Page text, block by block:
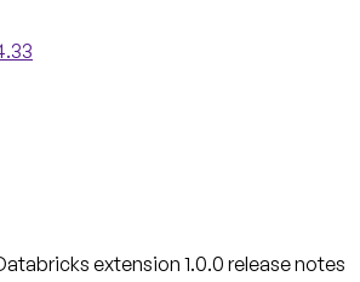
extension 1.0.0 release notes